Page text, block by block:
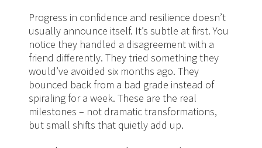
Progress in confidence and resilience doesn’t
usually announce itself. It’s subtle at first. You
notice they handled a disagreement with a
friend differently. They tried something they
would’ve avoided six months ago. They
bounced back from a bad grade instead of
spiraling for a week. These are the real
milestones – not dramatic transformations,
but small shifts that quietly add up.